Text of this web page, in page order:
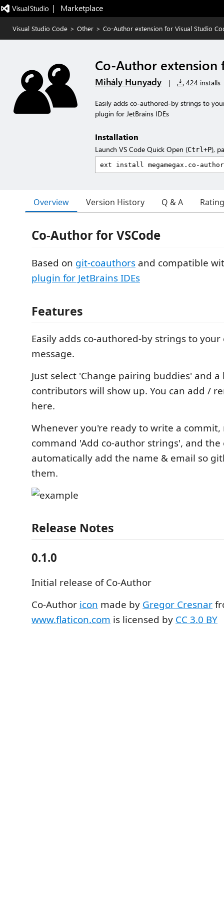
|   Marketplace
Visual Studio Code > Other > Co-Author extension for Visual Studio
Co-Author extension
Mihály Hunyady | 424 installs
Easily adds co-authored-by strings to
plugin for JetBrains IDEs
Installation
Launch VS Code Quick Open (Ctrl+P),
Overview Version History Q & A
Co-Author for VSCode
Based on git-coauthors and compatible
plugin for JetBrains IDEs
Features
Easily adds co-authored-by strings to
message.
Just select 'Change pairing buddies' and
contributors will show up. You can add /
here.
Whenever you're ready to write a
command 'Add co-author strings', and
automatically add the name & email so
them.
Release Notes
0.1.0
Initial release of Co-Author
Co-Author icon made by Gregor Cresnar
www.flaticon.com is licensed by CC 3.0 BY